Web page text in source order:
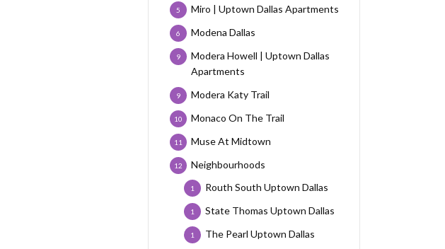
Miro | Uptown Dallas Apartments
5
Modena Dallas
6
Modera Howell | Uptown Dallas
Apartments
9
Modera Katy Trail
9
Monaco On The Trail
10
Muse At Midtown
11
Neighbourhoods
12
Routh South Uptown Dallas
1
State Thomas Uptown Dallas
1
The Pearl Uptown Dallas
1